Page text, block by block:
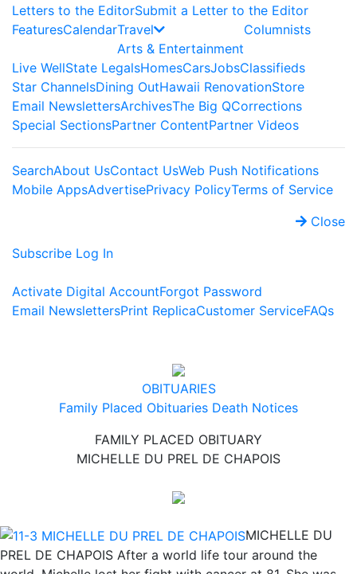
Letters to the EditorSubmit a Letter to the Editor
FeaturesCalendarTravel
Arts & Entertainment
Columnists
Live WellState LegalsHomesCarsJobsClassifieds
Star ChannelsDining OutHawaii RenovationStore
Email NewslettersArchivesThe Big QCorrections
Special SectionsPartner ContentPartner Videos
SearchAbout UsContact UsWeb Push Notifications
Mobile AppsAdvertisePrivacy PolicyTerms of Service
Close
Subscribe Log In
Activate Digital AccountForgot Password
Email NewslettersPrint ReplicaCustomer ServiceFAQs
OBITUARIES
Family Placed Obituaries Death Notices
FAMILY PLACED OBITUARY
MICHELLE DU PREL DE CHAPOIS
MICHELLE DU
PREL DE CHAPOIS After a world life tour around the